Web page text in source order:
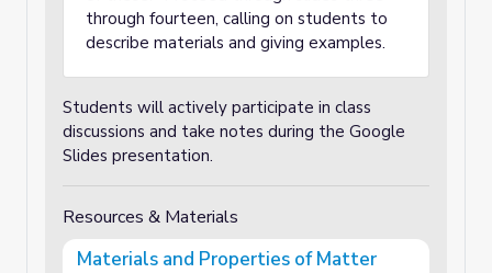
through fourteen, calling on students to
describe materials and giving examples.
Students will actively participate in class
discussions and take notes during the Google
Slides presentation.
Resources & Materials
Materials and Properties of Matter